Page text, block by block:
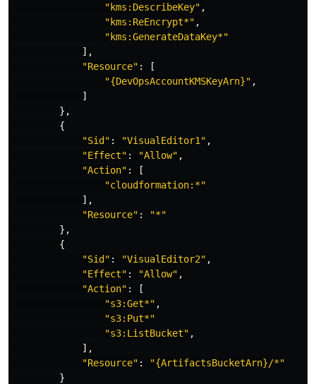
"kms:DescribeKey" ,
"kms:ReEncrypt*" ,
"kms:GenerateDataKey*"
],
"Resource" :
[
"{DevOpsAccountKMSKeyArn}" ,
]
},
{
"Sid" : "VisualEditor1" ,
"Effect" : "Allow" ,
"Action" :
[
"cloudformation:*"
],
"Resource" : "*"
},
{
"Sid" : "VisualEditor2" ,
"Effect" : "Allow" ,
"Action" :
[
"s3:Get*" ,
"s3:Put*"
"s3:ListBucket" ,
],
"Resource" : "{ArtifactsBucketArn}/*"
}